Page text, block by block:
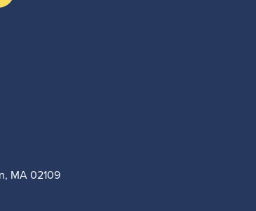
MA 02109